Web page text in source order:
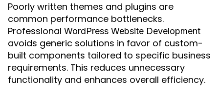
Poorly written themes and plugins are
common performance bottlenecks.
Professional WordPress Website Development
avoids generic solutions in favor of custom-
built components tailored to specific business
requirements. This reduces unnecessary
functionality and enhances overall efficiency.